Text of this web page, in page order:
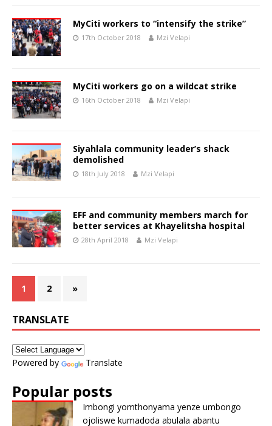
MyCiti workers to “intensify the strike”
17th October 2018 Mzi Velapi
MyCiti workers go on a wildcat strike
16th October 2018 Mzi Velapi
Siyahlala community leader’s shack
demolished
18th July 2018 Mzi Velapi
EFF and community members march for
better services at Khayelitsha hospital
28th April 2018 Mzi Velapi
1 2 »
TRANSLATE
Powered by Translate
Popular posts
Imbongi yomthonyama yenze umbongo
ojoliswe kumadoda abulala abantu